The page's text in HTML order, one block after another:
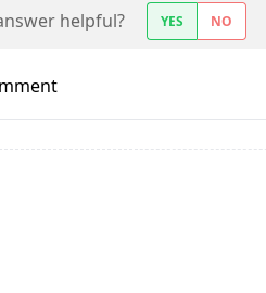
helpful? YES NO